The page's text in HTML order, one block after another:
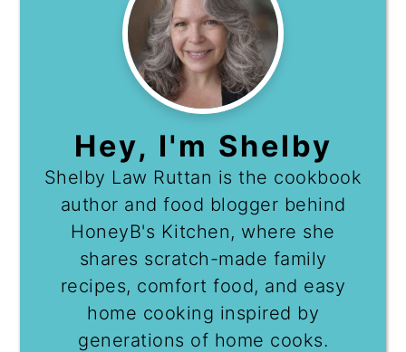
Hey, I'm Shelby
Shelby Law Ruttan is the cookbook
author and food blogger behind
HoneyB's Kitchen, where she
shares scratch-made family
recipes, comfort food, and easy
home cooking inspired by
generations of home cooks.